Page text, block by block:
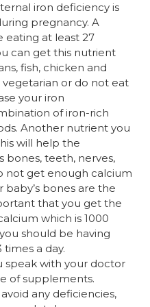
iron deficiency is
pregnancy. A
at least 27
can get this nutrient
fish, chicken and
or do not eat
your iron
of iron-rich
Another nutrient you
will help the
bones, teeth, nerves,
not get enough calcium
bones are the
that you get the
which is 1000
should be having
a day.
speak with your doctor
of supplements.
any deficiencies,